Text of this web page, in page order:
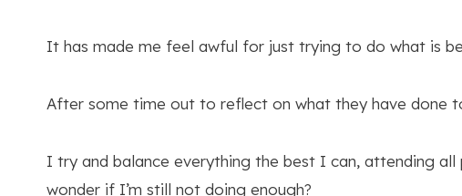
It has made me feel awful for just trying to do what is
After some time out to reflect on what they have done
I try and balance everything the best I can, attending
wonder if I’m still not doing enough?